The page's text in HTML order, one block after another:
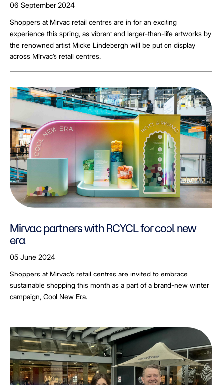
06 September 2024
Shoppers at Mirvac retail centres are in for an exciting
experience this spring, as vibrant and larger-than-life artworks by
the renowned artist Micke Lindebergh will be put on display
across Mirvac’s retail centres.
Mirvac partners with RCYCL for cool new
era
05 June 2024
Shoppers at Mirvac’s retail centres are invited to embrace
sustainable shopping this month as a part of a brand-new winter
campaign, Cool New Era.